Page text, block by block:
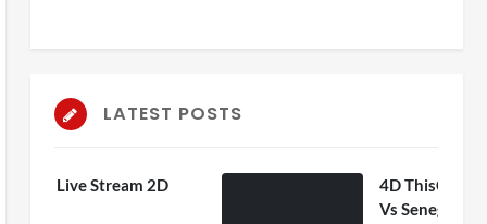
LATEST POSTS
4D ThisConnectSports France
Vs Senegal Watch Party